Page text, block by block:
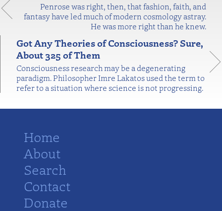
Penrose was right, then, that fashion, faith, and
fantasy have led much of modern cosmology astray.
He was more right than he knew.
Got Any Theories of Consciousness? Sure,
About 325 of Them
Consciousness research may be a degenerating
paradigm. Philosopher Imre Lakatos used the term to
refer to a situation where science is not progressing.
Home
About
Search
Contact
Donate